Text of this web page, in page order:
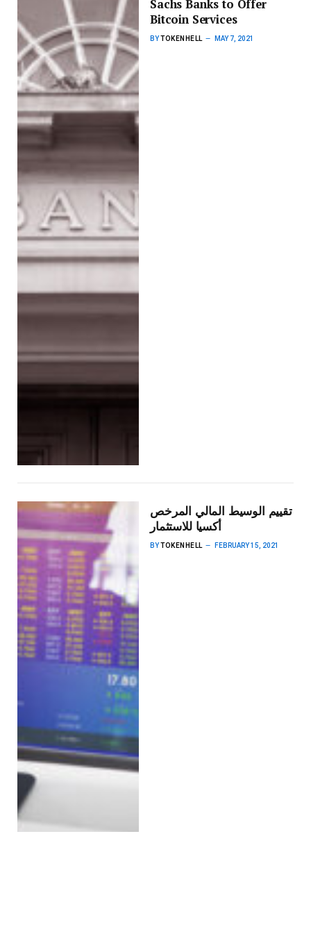
Sachs Banks to Offer
Bitcoin Services
BYTOKENHELL MAY 7, 2021
تقييم الوسيط المالي المرخص
أكسيا للاستثمار
BY TOKENHELL FEBRUARY 15, 2021